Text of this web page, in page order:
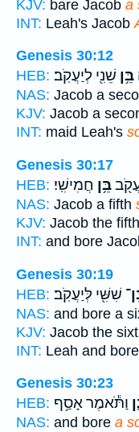
KJV: bare Jacob a
INT: Leah's Jacob
Genesis 30:12
HEB:
בֵּ֥ן שֵׁנִ֖י לְיַעֲקֹֽב׃
NAS: Jacob a
KJV: Jacob a
INT: maid Leah's
Genesis 30:17
HEB:
בֵּ֥ן חֲמִישִֽׁי׃
NAS: Jacob a fifth
KJV: Jacob the fifth
INT: and bore
Genesis 30:19
HEB: שִׁשִּׁ֖י לְּיַעֲקֹֽב׃
NAS: and bore a
KJV: Jacob the
INT: Leah and bore
Genesis 30:23
HEB: וַתֹּ֕אמֶר אָסַ֥ף
NAS: and bore a